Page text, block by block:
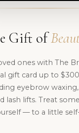
Gift of
ones with The
gift card up to
eyebrow
lash lifts. Treat
— to a little